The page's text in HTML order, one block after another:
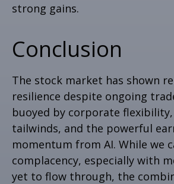
strong gains.
Conclusion
The stock market has shown
resilience despite ongoing
buoyed by corporate
tailwinds, and the powerful
momentum from AI. While we
complacency, especially with
yet to flow through, the